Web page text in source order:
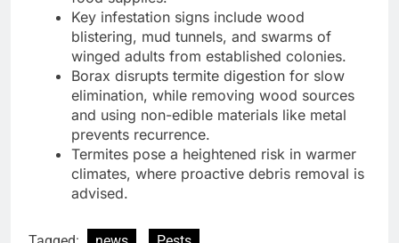
Key infestation signs include wood
blistering, mud tunnels, and swarms of
winged adults from established colonies.
Borax disrupts termite digestion for slow
elimination, while removing wood sources
and using non-edible materials like metal
prevents recurrence.
Termites pose a heightened risk in warmer
climates, where proactive debris removal is
advised.